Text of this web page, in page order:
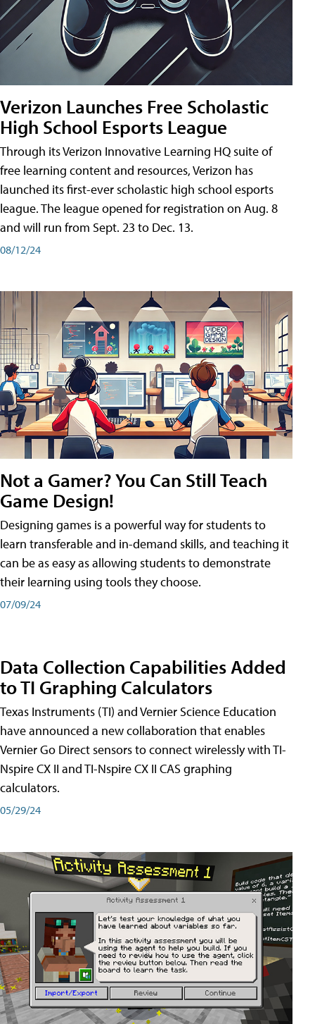
Verizon Launches Free Scholastic
High School Esports League
Through its Verizon Innovative Learning HQ suite of
free learning content and resources, Verizon has
launched its first-ever scholastic high school esports
league. The league opened for registration on Aug. 8
and will run from Sept. 23 to Dec. 13.
08/12/24
Not a Gamer? You Can Still Teach
Game Design!
Designing games is a powerful way for students to
learn transferable and in-demand skills, and teaching it
can be as easy as allowing students to demonstrate
their learning using tools they choose.
07/09/24
Data Collection Capabilities Added
to TI Graphing Calculators
Texas Instruments (TI) and Vernier Science Education
have announced a new collaboration that enables
Vernier Go Direct sensors to connect wirelessly with TI-
Nspire CX II and TI-Nspire CX II CAS graphing
calculators.
05/29/24